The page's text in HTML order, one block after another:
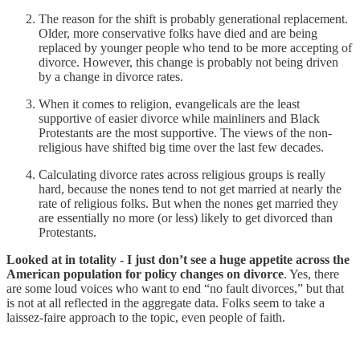
The reason for the shift is probably generational replacement.
Older, more conservative folks have died and are being
replaced by younger people who tend to be more accepting of
divorce. However, this change is probably not being driven
by a change in divorce rates.
When it comes to religion, evangelicals are the least
supportive of easier divorce while mainliners and Black
Protestants are the most supportive. The views of the non-
religious have shifted big time over the last few decades.
Calculating divorce rates across religious groups is really
hard, because the nones tend to not get married at nearly the
rate of religious folks. But when the nones get married they
are essentially no more (or less) likely to get divorced than
Protestants.
Looked at in totality - I just don’t see a huge appetite across the
American population for policy changes on divorce. Yes, there
are some loud voices who want to end “no fault divorces,” but that
is not at all reflected in the aggregate data. Folks seem to take a
laissez-faire approach to the topic, even people of faith.